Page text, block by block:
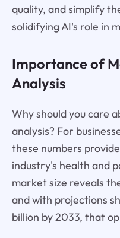
quality, and simplify
solidifying AI's role in
Importance of
Analysis
Why should you care
analysis? For
these numbers
industry's health and
market size reveals
and with projections
billion by 2033, that